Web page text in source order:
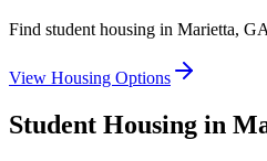
Find student housing in Marietta,
View Housing Options
Student Housing in